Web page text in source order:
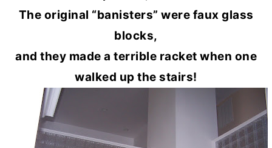
The original “banisters” were faux glass
blocks,
and they made a terrible racket when one
walked up the stairs!